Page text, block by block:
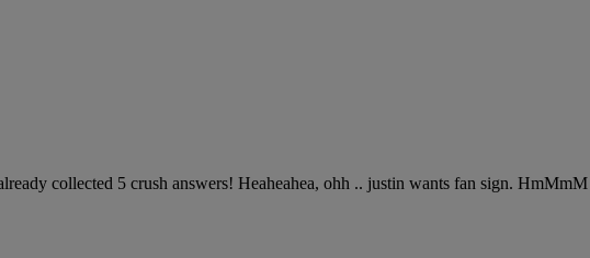
collected 5 crush answers! Heaheahea, ohh .. justin wants fan sign.